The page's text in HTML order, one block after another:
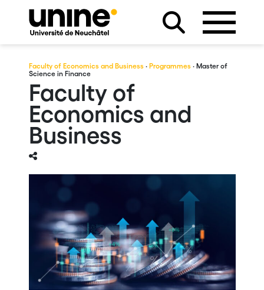
Faculty of Economics and Business · Programmes · Master of
Science in Finance
Faculty of
Economics and
Business